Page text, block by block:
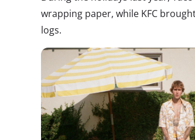
wrapping paper, while KFC
logs.